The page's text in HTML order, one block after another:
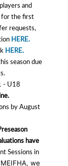
and
for the first
requests,
HERE.
HERE.
season due
- U18
by August
have
Sessions in
we